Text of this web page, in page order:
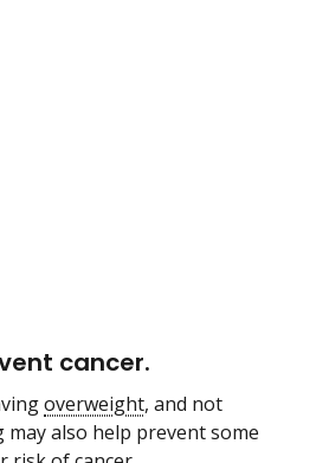
cancer.
overweight, and not
also help prevent some